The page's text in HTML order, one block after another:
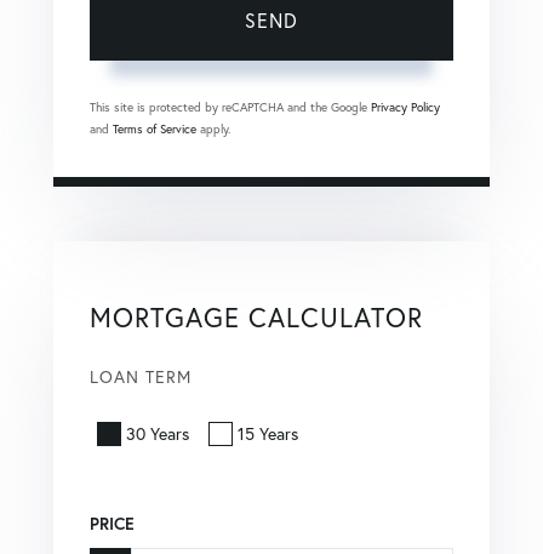
SEND
This site is protected by reCAPTCHA and the Google Privacy Policy
and Terms of Service apply.
MORTGAGE CALCULATOR
LOAN TERM
30 Years 15 Years
PRICE